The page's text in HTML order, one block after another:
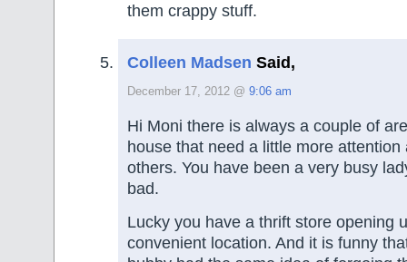
them crappy stuff.
Colleen Madsen Said,
December 17, 2012 @ 9:06 am
Hi Moni there is always a couple of
house that need a little more attention
others. You have been a very busy
bad.
Lucky you have a thrift store opening
convenient location. And it is funny